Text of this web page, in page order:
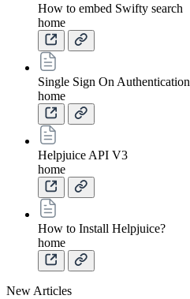
How to embed Swifty search
home
Single Sign On Authentication
home
Helpjuice API V3
home
How to Install Helpjuice?
home
New Articles